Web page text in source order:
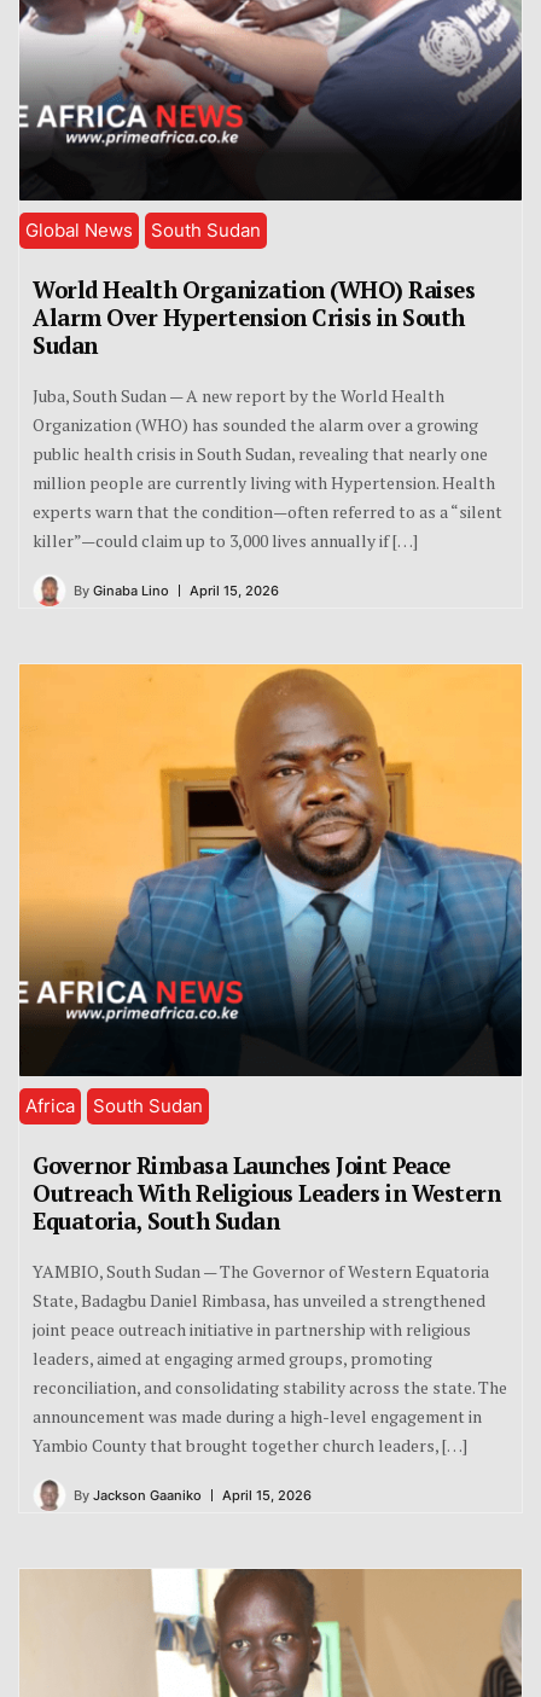
Global News South Sudan
World Health Organization (WHO) Raises
Alarm Over Hypertension Crisis in South
Sudan
Juba, South Sudan — A new report by the World Health
Organization (WHO) has sounded the alarm over a growing
public health crisis in South Sudan, revealing that nearly one
million people are currently living with Hypertension. Health
experts warn that the condition—often referred to as a “silent
killer”—could claim up to 3,000 lives annually if […]
By Ginaba Lino April 15, 2026
Africa South Sudan
Governor Rimbasa Launches Joint Peace
Outreach With Religious Leaders in Western
Equatoria, South Sudan
YAMBIO, South Sudan — The Governor of Western Equatoria
State, Badagbu Daniel Rimbasa, has unveiled a strengthened
joint peace outreach initiative in partnership with religious
leaders, aimed at engaging armed groups, promoting
reconciliation, and consolidating stability across the state. The
announcement was made during a high-level engagement in
Yambio County that brought together church leaders, […]
By Jackson Gaaniko April 15, 2026